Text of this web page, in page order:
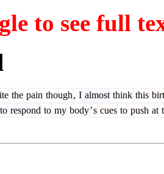
to see full
the pain though, I almost think this
to respond to my body’s cues to push at